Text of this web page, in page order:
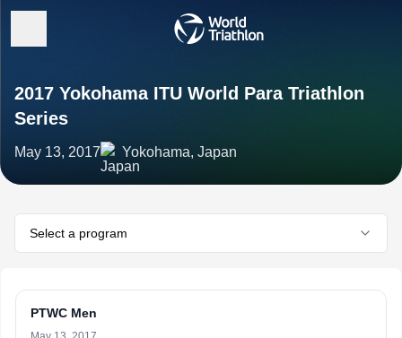
2017 Yokohama ITU World Para Triathlon
Series
May 13, 2017 Yokohama, Japan
Select a program
PTWC Men